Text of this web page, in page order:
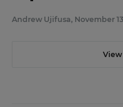
Andrew Ujifusa, November